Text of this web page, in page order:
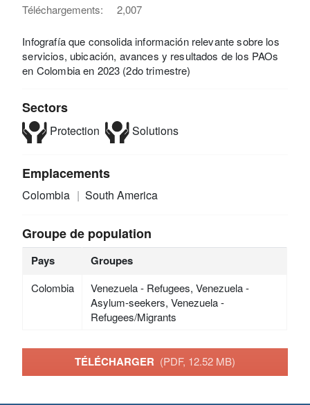
Téléchargements:
2,007
Infografía que consolida información relevante sobre los
servicios, ubicación, avances y resultados de los PAOs
en Colombia en 2023 (2do trimestre)
Sectors
Protection Solutions
Emplacements
Colombia South America
Groupe de population
Pays Groupes
Colombia
Venezuela - Refugees, Venezuela -
Asylum-seekers, Venezuela -
Refugees/Migrants
TÉLÉCHARGER (PDF, 12.52 MB)